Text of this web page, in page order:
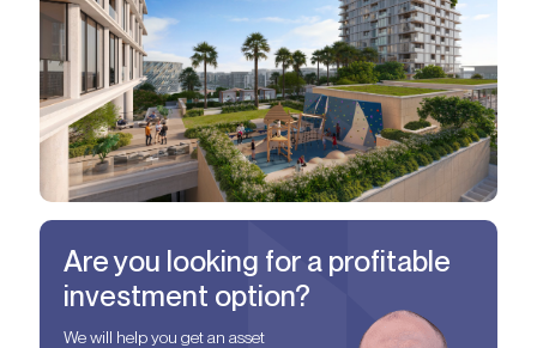
Are you looking for a profitable
investment option?
We will help you get an asset